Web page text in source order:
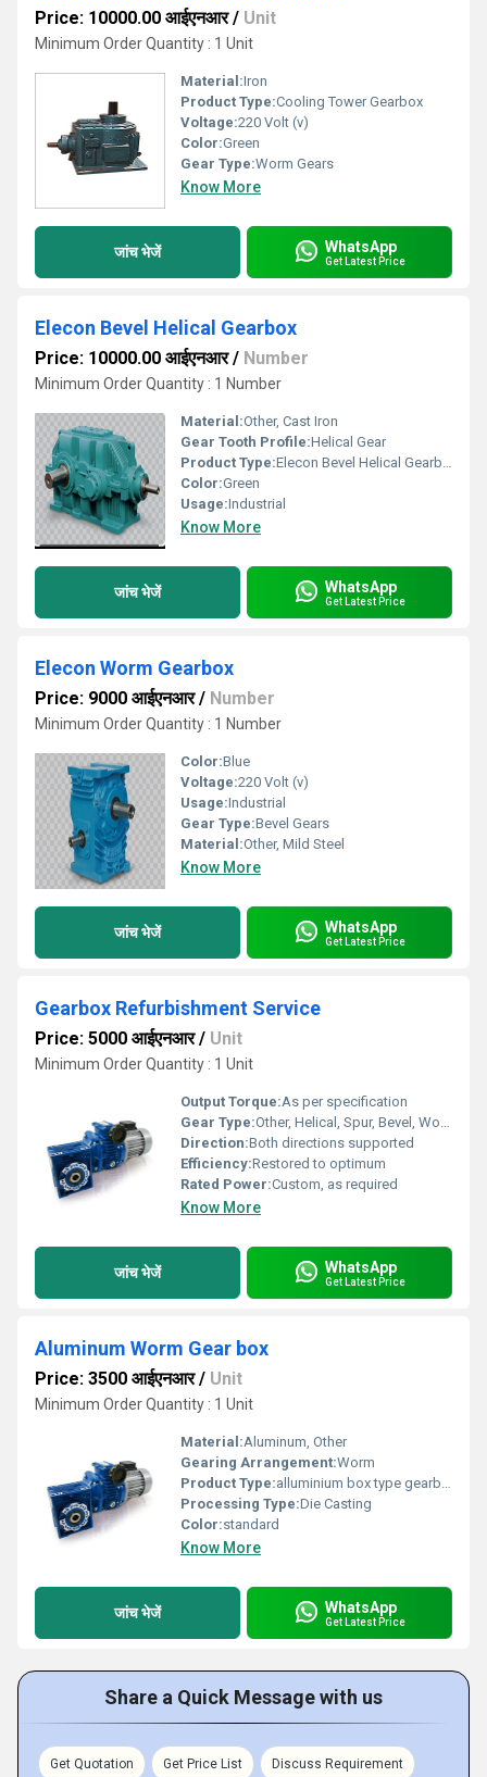
Price: 10000.00 आईएनआर/ Unit
Minimum Order Quantity : 1 Unit
Material:Iron
Product Type:Cooling Tower Gearbox
Voltage:220 Volt (v)
Color:Green
Gear Type:Worm Gears
Know More
जांच भेजें WhatsApp
Get Latest Price
Elecon Bevel Helical Gearbox
Price: 10000.00 आईएनआर/ Number
Minimum Order Quantity : 1 Number
Material:Other, Cast Iron
Gear Tooth Profile:Helical Gear
Product Type:Elecon Bevel Helical Gearbox
Color:Green
Usage:Industrial
Know More
जांच भेजें WhatsApp
Get Latest Price
Elecon Worm Gearbox
Price: 9000 आईएनआर/ Number
Minimum Order Quantity : 1 Number
Color:Blue
Voltage:220 Volt (v)
Usage:Industrial
Gear Type:Bevel Gears
Material:Other, Mild Steel
Know More
जांच भेजें WhatsApp
Get Latest Price
Gearbox Refurbishment Service
Price: 5000 आईएनआर/ Unit
Minimum Order Quantity : 1 Unit
Output Torque:As per specification
Gear Type:Other, Helical, Spur, Bevel, Worm
Direction:Both directions supported
Efficiency:Restored to optimum
Rated Power:Custom, as required
Know More
जांच भेजें WhatsApp
Get Latest Price
Aluminum Worm Gear box
Price: 3500 आईएनआर/ Unit
Minimum Order Quantity : 1 Unit
Material:Aluminum, Other
Gearing Arrangement:Worm
Product Type:alluminium box type gearbox
Processing Type:Die Casting
Color:standard
Know More
जांच भेजें WhatsApp
Get Latest Price
Share a Quick Message with us
Get Quotation Get Price List Discuss Requirement